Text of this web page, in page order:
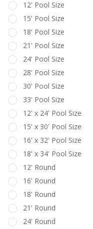
12' Pool Size
15' Pool Size
18' Pool Size
21' Pool Size
24' Pool Size
28' Pool Size
30' Pool Size
33' Pool Size
12' x 24' Pool Size
15' x 30' Pool Size
16' x 32' Pool Size
18' x 34' Pool Size
12' Round
16' Round
18' Round
21' Round
24' Round